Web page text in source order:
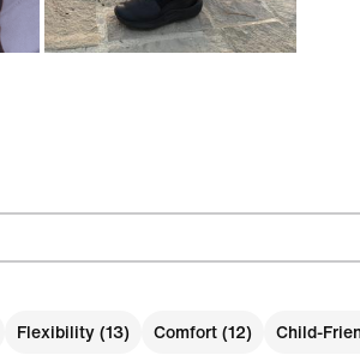
Flexibility (13) Comfort (12) Child-